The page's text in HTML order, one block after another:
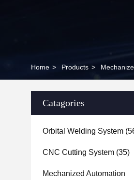
Home > Products >
Catagories
Orbital Welding System
CNC Cutting System (35)
Mechanized Automation